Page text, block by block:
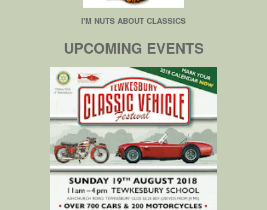
I'M NUTS ABOUT CLASSICS
UPCOMING EVENTS